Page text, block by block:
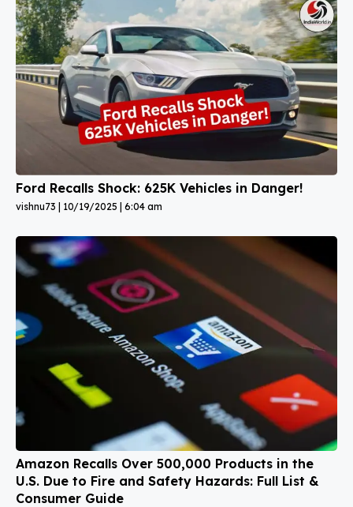
Ford Recalls Shock: 625K Vehicles in Danger!
vishnu73 10/19/2025 6:04 am
Amazon Recalls Over 500,000 Products in the
U.S. Due to Fire and Safety Hazards: Full List &
Consumer Guide